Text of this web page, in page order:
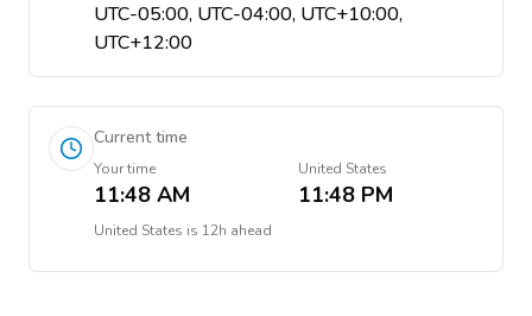
UTC-05:00, UTC-04:00, UTC+10:00,
UTC+12:00
Current time
Your time
11:48 AM
United States
11:48 PM
United States is 12h ahead